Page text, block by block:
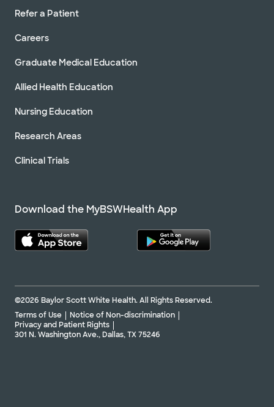
Refer a Patient
Careers
Graduate Medical Education
Allied Health Education
Nursing Education
Research Areas
Clinical Trials
Download the MyBSWHealth App
©2026 Baylor Scott White Health. All Rights Reserved.
Terms of Use
Notice of Non-discrimination
Privacy and Patient Rights
301 N. Washington Ave., Dallas, TX 75246